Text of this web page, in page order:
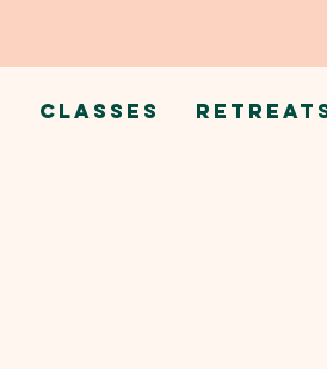
CLASSES